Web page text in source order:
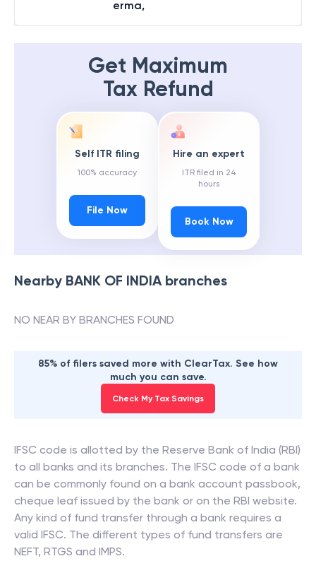
erma,
Get Maximum
Tax Refund
Self ITR filing
100% accuracy
File Now
Hire an expert
ITR filed in 24
hours
Book Now
Nearby BANK OF INDIAbranches
NO NEAR BY BRANCHES FOUND
85% of filers saved more with ClearTax. See how
much you can save.
Check My Tax Savings
IFSC code is allotted by the Reserve Bank of India (RBI)
to all banks and its branches. The IFSC code of a bank
can be commonly found on a bank account passbook,
cheque leaf issued by the bank or on the RBI website.
Any kind of fund transfer through a bank requires a
valid IFSC. The different types of fund transfers are
NEFT, RTGS and IMPS.